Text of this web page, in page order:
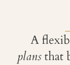
A
plansthat